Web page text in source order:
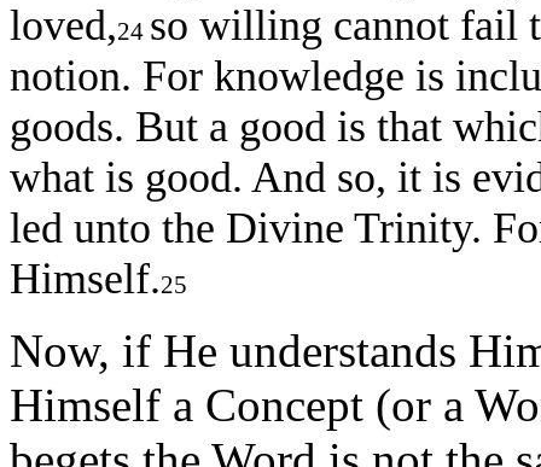
loved,24 so willing cannot fail
notion. For knowledge is
goods. But a good is that
what is good. And so, it is
led unto the Divine Trinity.
Himself.25
Now, if He understands
Himself a Concept (or a